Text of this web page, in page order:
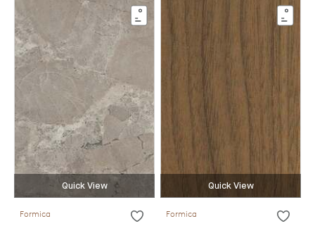
Quick View
Formica
Quick View
Formica